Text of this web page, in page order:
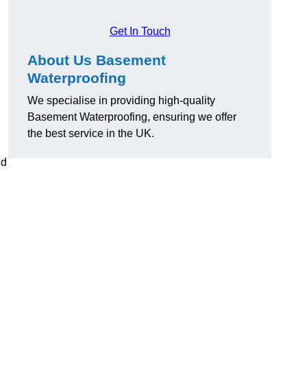
Get In Touch
About Us Basement
Waterproofing
We specialise in providing high-quality
Basement Waterproofing, ensuring we offer
the best service in the UK.